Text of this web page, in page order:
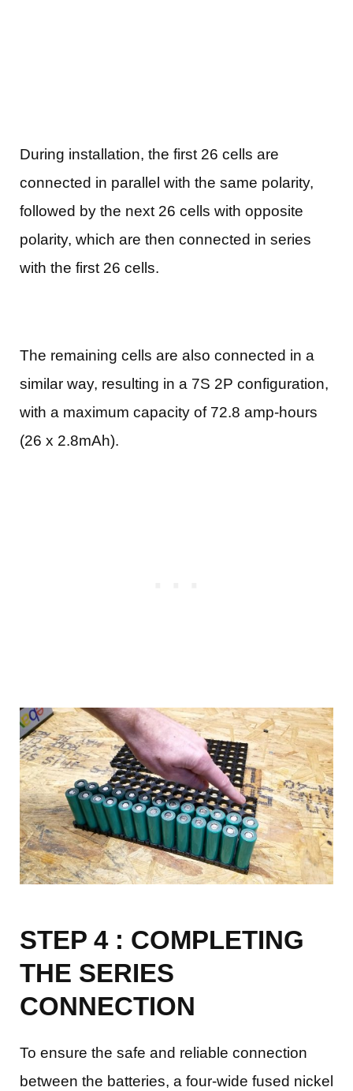
During installation, the first 26 cells are
connected in parallel with the same polarity,
followed by the next 26 cells with opposite
polarity, which are then connected in series
with the first 26 cells.
The remaining cells are also connected in a
similar way, resulting in a 7S 2P configuration,
with a maximum capacity of 72.8 amp-hours
(26 x 2.8mAh).
STEP 4 : COMPLETING
THE SERIES
CONNECTION
To ensure the safe and reliable connection
between the batteries, a four-wide fused nickel